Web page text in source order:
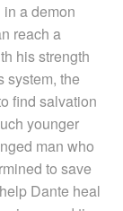
a demon
reach a
his strength
system, the
find salvation
younger
man who
to save
Dante heal